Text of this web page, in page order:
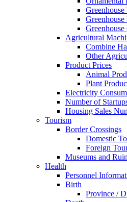
Greenhouse
Greenhouse
Agricultural
Combine
Other
Product Prices
Animal
Plant
Electricity
Number of
Housing Sales
Tourism
Border Crossings
Domestic
Foreign
Museums and
Health
Personnel
Birth
Province /